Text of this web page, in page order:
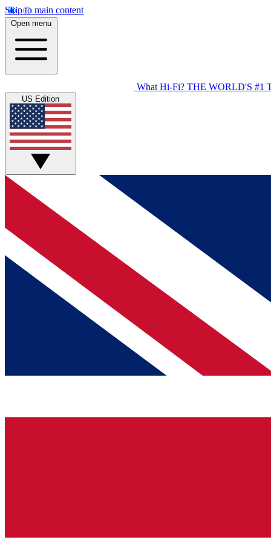
Skip to main content
Open menu
What Hi-Fi? THE WORLD'S #1
US Edition